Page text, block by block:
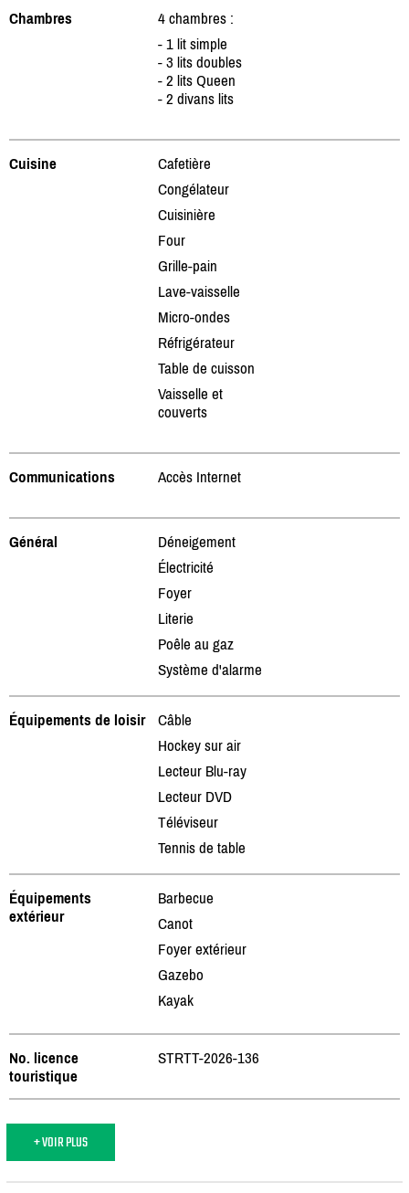
Chambres
4 chambres :
- 1 lit simple
- 3 lits doubles
- 2 lits Queen
- 2 divans lits
Cuisine
Cafetière
Congélateur
Cuisinière
Four
Grille-pain
Lave-vaisselle
Micro-ondes
Réfrigérateur
Table de cuisson
Vaisselle et
couverts
Communications Accès Internet
Général
Déneigement
Électricité
Foyer
Literie
Poêle au gaz
Système d'alarme
Équipements de loisir
Câble
Hockey sur air
Lecteur Blu-ray
Lecteur DVD
Téléviseur
Tennis de table
Équipements
extérieur
Barbecue
Canot
Foyer extérieur
Gazebo
Kayak
No. licence
touristique
STRTT-2026-136
+ VOIR PLUS